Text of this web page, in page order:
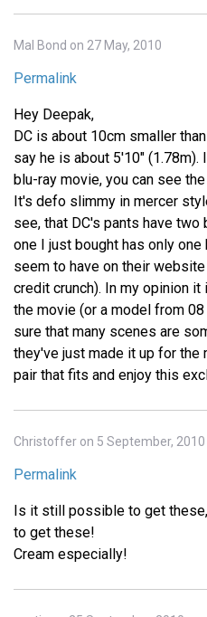
Mal Bond on 27 May, 2010
Permalink
Hey Deepak,
DC is about 10cm smaller
say he is about 5'10"
blu-ray movie, you can see
It's defo slimmy in mercer
see, that DC's pants have
one I just bought has only
seem to have on their
credit crunch). In my opinion
the movie (or a model from
sure that many scenes are
they've just made it up for the
pair that fits and enjoy this
Christoffer on 5 September, 2010
Permalink
Is it still possible to get
to get these!
Cream especially!